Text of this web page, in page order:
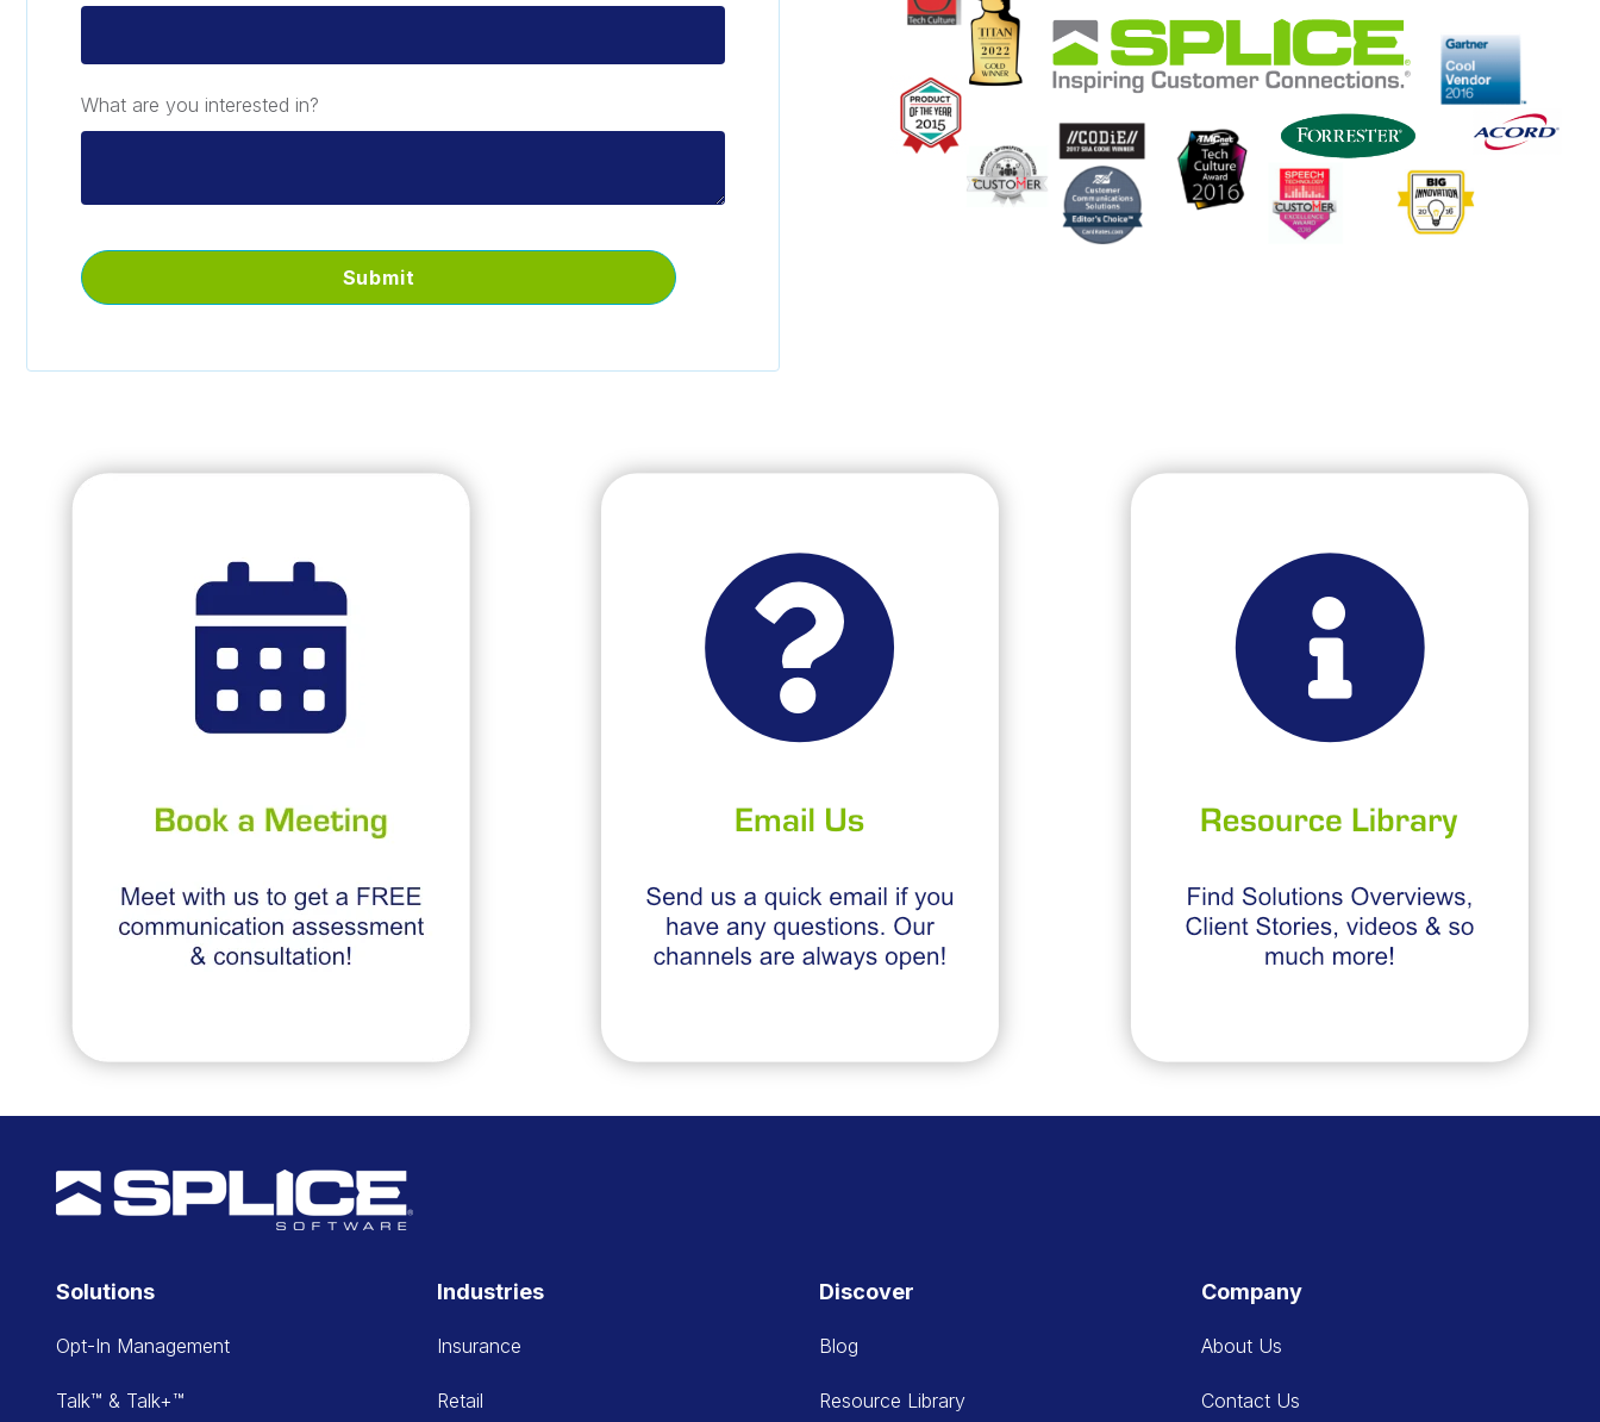
What are you interested in?
Solutions
Opt-In Management
Talk™ & Talk+™
Industries
Insurance
Retail
Discover
Blog
Resource Library
Company
About Us
Contact Us